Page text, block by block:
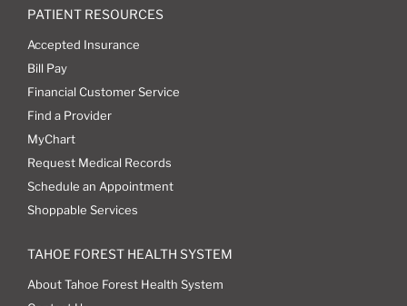
PATIENT RESOURCES
Accepted Insurance
Bill Pay
Financial Customer Service
Find a Provider
MyChart
Request Medical Records
Schedule an Appointment
Shoppable Services
TAHOE FOREST HEALTH SYSTEM
About Tahoe Forest Health System